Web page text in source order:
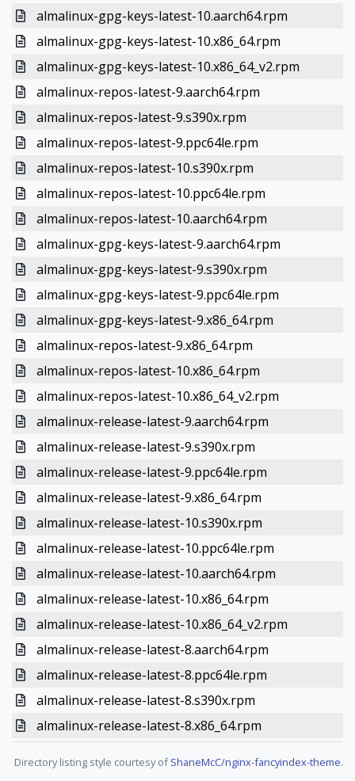
almalinux-gpg-keys-latest-10.aarch64.rpm
almalinux-gpg-keys-latest-10.x86_64.rpm
almalinux-gpg-keys-latest-10.x86_64_v2.rpm
almalinux-repos-latest-9.aarch64.rpm
almalinux-repos-latest-9.s390x.rpm
almalinux-repos-latest-9.ppc64le.rpm
almalinux-repos-latest-10.s390x.rpm
almalinux-repos-latest-10.ppc64le.rpm
almalinux-repos-latest-10.aarch64.rpm
almalinux-gpg-keys-latest-9.aarch64.rpm
almalinux-gpg-keys-latest-9.s390x.rpm
almalinux-gpg-keys-latest-9.ppc64le.rpm
almalinux-gpg-keys-latest-9.x86_64.rpm
almalinux-repos-latest-9.x86_64.rpm
almalinux-repos-latest-10.x86_64.rpm
almalinux-repos-latest-10.x86_64_v2.rpm
almalinux-release-latest-9.aarch64.rpm
almalinux-release-latest-9.s390x.rpm
almalinux-release-latest-9.ppc64le.rpm
almalinux-release-latest-9.x86_64.rpm
almalinux-release-latest-10.s390x.rpm
almalinux-release-latest-10.ppc64le.rpm
almalinux-release-latest-10.aarch64.rpm
almalinux-release-latest-10.x86_64.rpm
almalinux-release-latest-10.x86_64_v2.rpm
almalinux-release-latest-8.aarch64.rpm
almalinux-release-latest-8.ppc64le.rpm
almalinux-release-latest-8.s390x.rpm
almalinux-release-latest-8.x86_64.rpm
Directory listing style courtesy ofShaneMcC/nginx-fancyindex-theme.